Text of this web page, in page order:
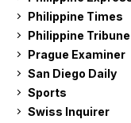
Philippine Times
Philippine Tribune
Prague Examiner
San Diego Daily
Sports
Swiss Inquirer